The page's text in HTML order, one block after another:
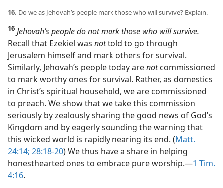
16. Do we as Jehovah’s people mark those who will survive? Explain.
16 Jehovah’s people do not mark those who will survive.
Recall that Ezekiel was nottold to go through
Jerusalem himself and mark others for survival.
Similarly, Jehovah’s people today arenotcommissioned
to mark worthy ones for survival. Rather, as domestics
in Christ’s spiritual household, we are commissioned
to preach. We show that we take this commission
seriously by zealously sharing the good news of God’s
Kingdom and by eagerly sounding the warning that
this wicked world is rapidly nearing its end. (Matt.
24:14; 28:18-20) We thus have a share in helping
honesthearted ones to embrace pure worship.​—1 Tim.
4:16.